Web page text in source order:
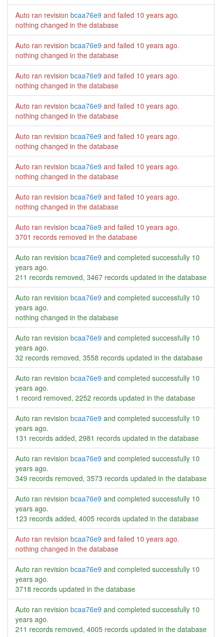
Auto ran revision bcaa76e9 and failed 10 years ago.
nothing changed in the database
Auto ran revision bcaa76e9 and failed 10 years ago.
nothing changed in the database
Auto ran revision bcaa76e9 and failed 10 years ago.
nothing changed in the database
Auto ran revision bcaa76e9 and failed 10 years ago.
nothing changed in the database
Auto ran revision bcaa76e9 and failed 10 years ago.
nothing changed in the database
Auto ran revision bcaa76e9 and failed 10 years ago.
nothing changed in the database
Auto ran revision bcaa76e9 and failed 10 years ago.
nothing changed in the database
Auto ran revision bcaa76e9 and failed 10 years ago.
3701 records removed in the database
Auto ran revision bcaa76e9 and completed successfully 10
years ago.
211 records removed, 3467 records updated in the database
Auto ran revision bcaa76e9 and completed successfully 10
years ago.
nothing changed in the database
Auto ran revision bcaa76e9 and completed successfully 10
years ago.
32 records removed, 3558 records updated in the database
Auto ran revision bcaa76e9 and completed successfully 10
years ago.
1 record removed, 2252 records updated in the database
Auto ran revision bcaa76e9 and completed successfully 10
years ago.
131 records added, 2981 records updated in the database
Auto ran revision bcaa76e9 and completed successfully 10
years ago.
349 records removed, 3573 records updated in the database
Auto ran revision bcaa76e9 and completed successfully 10
years ago.
123 records added, 4005 records updated in the database
Auto ran revision bcaa76e9 and failed 10 years ago.
nothing changed in the database
Auto ran revision bcaa76e9 and completed successfully 10
years ago.
3718 records updated in the database
Auto ran revision bcaa76e9 and completed successfully 10
years ago.
211 records removed, 4005 records updated in the database